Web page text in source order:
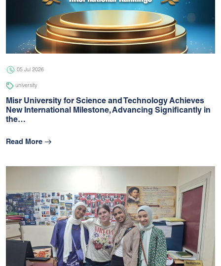
Read More
05 Jul 2026 university
05 Jul 2026
university
Misr University for Science and Technology Achieves
New International Milestone, Advancing Signiﬁcantly in
the…
Read More